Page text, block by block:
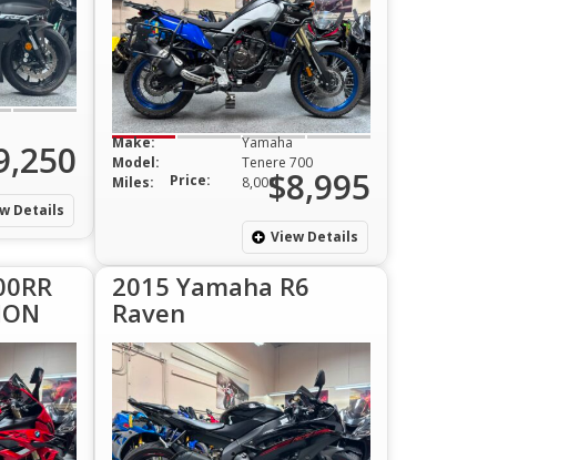
Details
Make:
Yamaha
Model:
Tenere 700
Miles:
8,000
Price: $8,995
View Details
2015 Yamaha R6
Raven